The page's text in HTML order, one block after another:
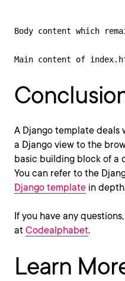
Body content which
Main content of
A Django template deals
a Django view to the
basic building block of a
You can refer to the
Django template in
If you have any
at Codealphabet.
Learn